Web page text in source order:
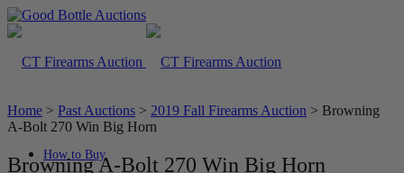
How to Buy
Home > Past Auctions > 2019 Fall Firearms Auction > Browning
A-Bolt 270 Win Big Horn
Browning A-Bolt 270 Win Big Horn